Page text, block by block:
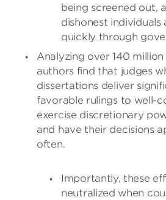
being screened out,
dishonest individuals
quickly through
Analyzing over 140
authors find that judges
dissertations deliver
favorable rulings to well-
exercise discretionary
and have their decisions
often.
Importantly, these
neutralized when